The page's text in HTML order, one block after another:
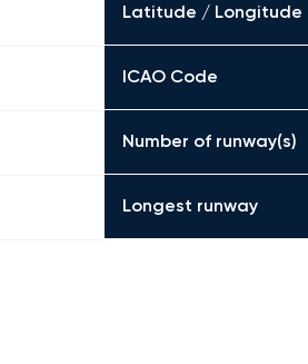
Latitude / Longitude
ICAO Code
Number of runway(s)
Longest runway